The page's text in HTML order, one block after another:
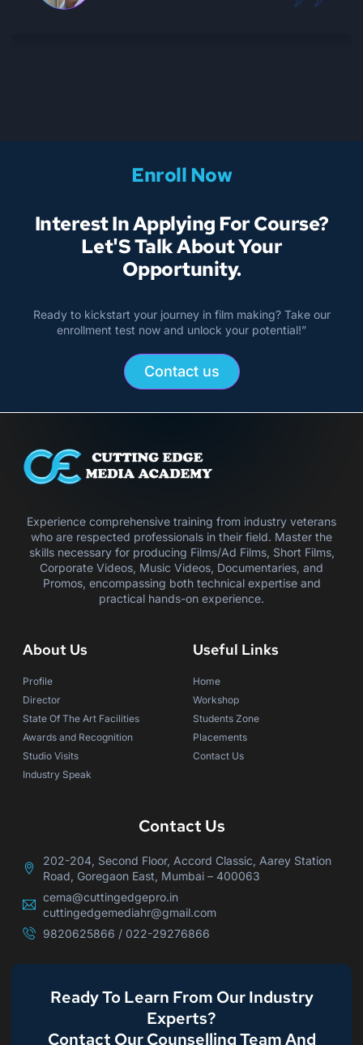
Enroll Now
Interest In Applying For Course?
Let'S Talk About Your
Opportunity.
Ready to kickstart your journey in film making? Take our
enrollment test now and unlock your potential!”
Contact us
Experience comprehensive training from industry veterans
who are respected professionals in their field. Master the
skills necessary for producing Films/Ad Films, Short Films,
Corporate Videos, Music Videos, Documentaries, and
Promos, encompassing both technical expertise and
practical hands-on experience.
About Us
Profile
Director
State Of The Art Facilities
Awards and Recognition
Studio Visits
Industry Speak
Useful Links
Home
Workshop
Students Zone
Placements
Contact Us
Contact Us
202-204, Second Floor, Accord Classic, Aarey Station
Road, Goregaon East, Mumbai – 400063
cema@cuttingedgepro.in
cuttingedgemediahr@gmail.com
9820625866 / 022-29276866
Ready To Learn From Our Industry
Experts?
Contact Our Counselling Team And